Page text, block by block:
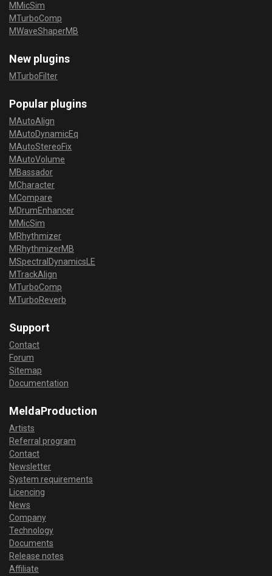
MMicSim
MTurboComp
MWaveShaperMB
New plugins
MTurboFilter
Popular plugins
MAutoAlign
MAutoDynamicEq
MAutoStereoFix
MAutoVolume
MBassador
MCharacter
MCompare
MDrumEnhancer
MMicSim
MRhythmizer
MRhythmizerMB
MSpectralDynamicsLE
MTrackAlign
MTurboComp
MTurboReverb
Support
Contact
Forum
Sitemap
Documentation
MeldaProduction
Artists
Referral program
Contact
Newsletter
System requirements
Licencing
News
Company
Technology
Documents
Release notes
Affiliate